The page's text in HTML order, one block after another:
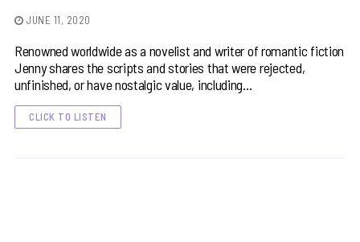
JUNE 11, 2020
Renowned worldwide as a novelist and writer of romantic fiction
Jenny shares the scripts and stories that were rejected,
unfinished, or have nostalgic value, including…
CLICK TO LISTEN